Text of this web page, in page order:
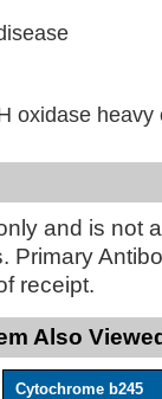
oxidase heavy
and is not
Primary
receipt.
Also
Cytochrome b245